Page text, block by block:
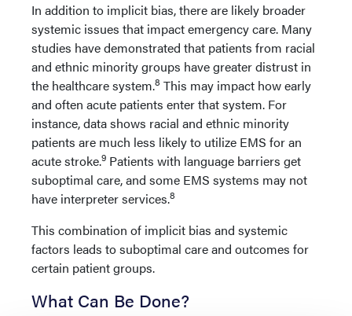
In addition to implicit bias, there are likely broader
systemic issues that impact emergency care. Many
studies have demonstrated that patients from racial
and ethnic minority groups have greater distrust in
the healthcare system.8 This may impact how early
and often acute patients enter that system. For
instance, data shows racial and ethnic minority
patients are much less likely to utilize EMS for an
acute stroke.9 Patients with language barriers get
suboptimal care, and some EMS systems may not
have interpreter services.8
This combination of implicit bias and systemic
factors leads to suboptimal care and outcomes for
certain patient groups.
What Can Be Done?